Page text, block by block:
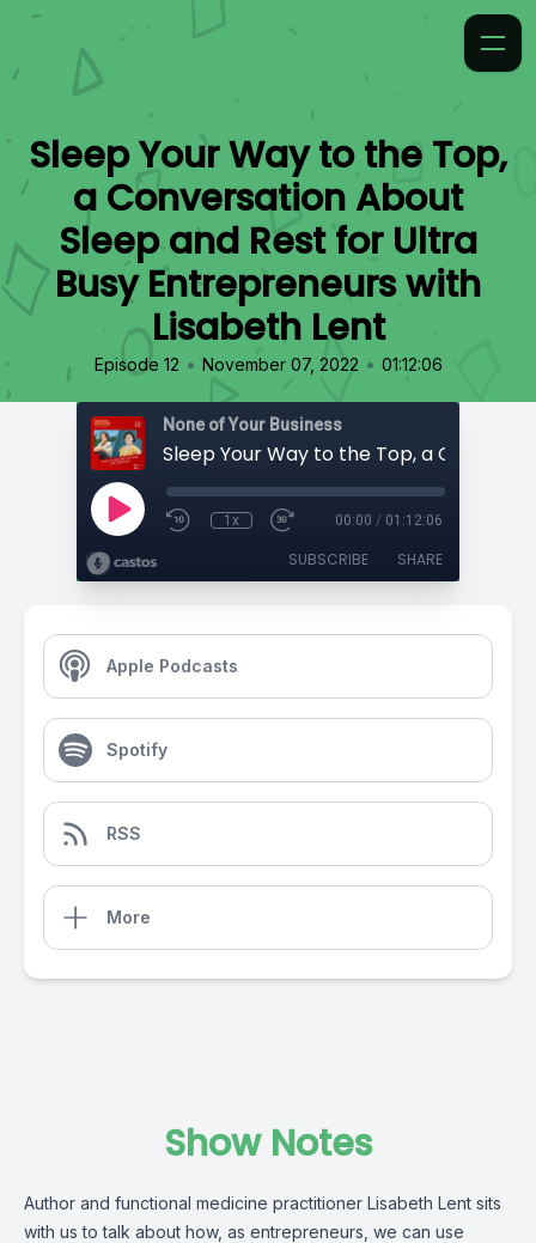
Sleep Your Way to the Top,
a Conversation About
Sleep and Rest for Ultra
Busy Entrepreneurs with
Lisabeth Lent
Episode 12 • November 07, 2022 • 01:12:06
None of Your Business
1x 00:00 / 01:12:06
SUBSCRIBE SHARE
Apple Podcasts
Spotify
RSS
More
Show Notes
Author and functional medicine practitioner Lisabeth Lent sits
with us to talk about how, as entrepreneurs, we can use